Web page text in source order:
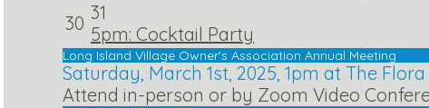
30 31
5pm: Cocktail Party
Long Island Village Owner's Association Annual Meeting
Saturday, March 1st, 2025, 1pm at The
Attend in-person or by Zoom Video